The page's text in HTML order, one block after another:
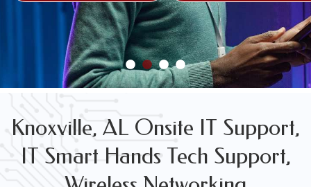
FREE WIRELESS NETWORK DESIGN CONSULTS
Knoxville, AL Onsite IT Support,
IT Smart Hands Tech Support,